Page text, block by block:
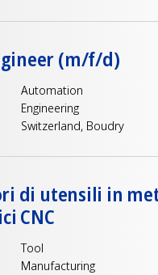
(m/f/d)
Automation
Engineering
Switzerland, Boudry
di utensili in
CNC
Tool
Manufacturing